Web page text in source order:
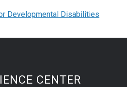
Developmental Disabilities
CENTER